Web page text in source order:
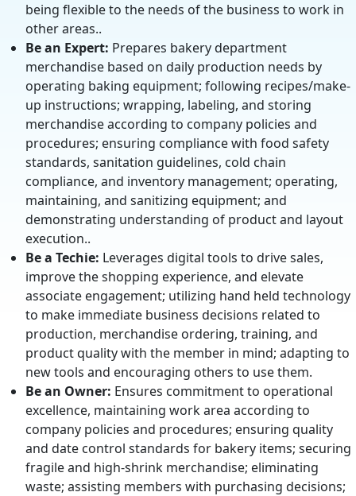
being flexible to the needs of the business to work in
other areas..
Be an Expert: Prepares bakery department
merchandise based on daily production needs by
operating baking equipment; following recipes/make-
up instructions; wrapping, labeling, and storing
merchandise according to company policies and
procedures; ensuring compliance with food safety
standards, sanitation guidelines, cold chain
compliance, and inventory management; operating,
maintaining, and sanitizing equipment; and
demonstrating understanding of product and layout
execution..
Be a Techie: Leverages digital tools to drive sales,
improve the shopping experience, and elevate
associate engagement; utilizing hand held technology
to make immediate business decisions related to
production, merchandise ordering, training, and
product quality with the member in mind; adapting to
new tools and encouraging others to use them.
Be an Owner: Ensures commitment to operational
excellence, maintaining work area according to
company policies and procedures; ensuring quality
and date control standards for bakery items; securing
fragile and high-shrink merchandise; eliminating
waste; assisting members with purchasing decisions;